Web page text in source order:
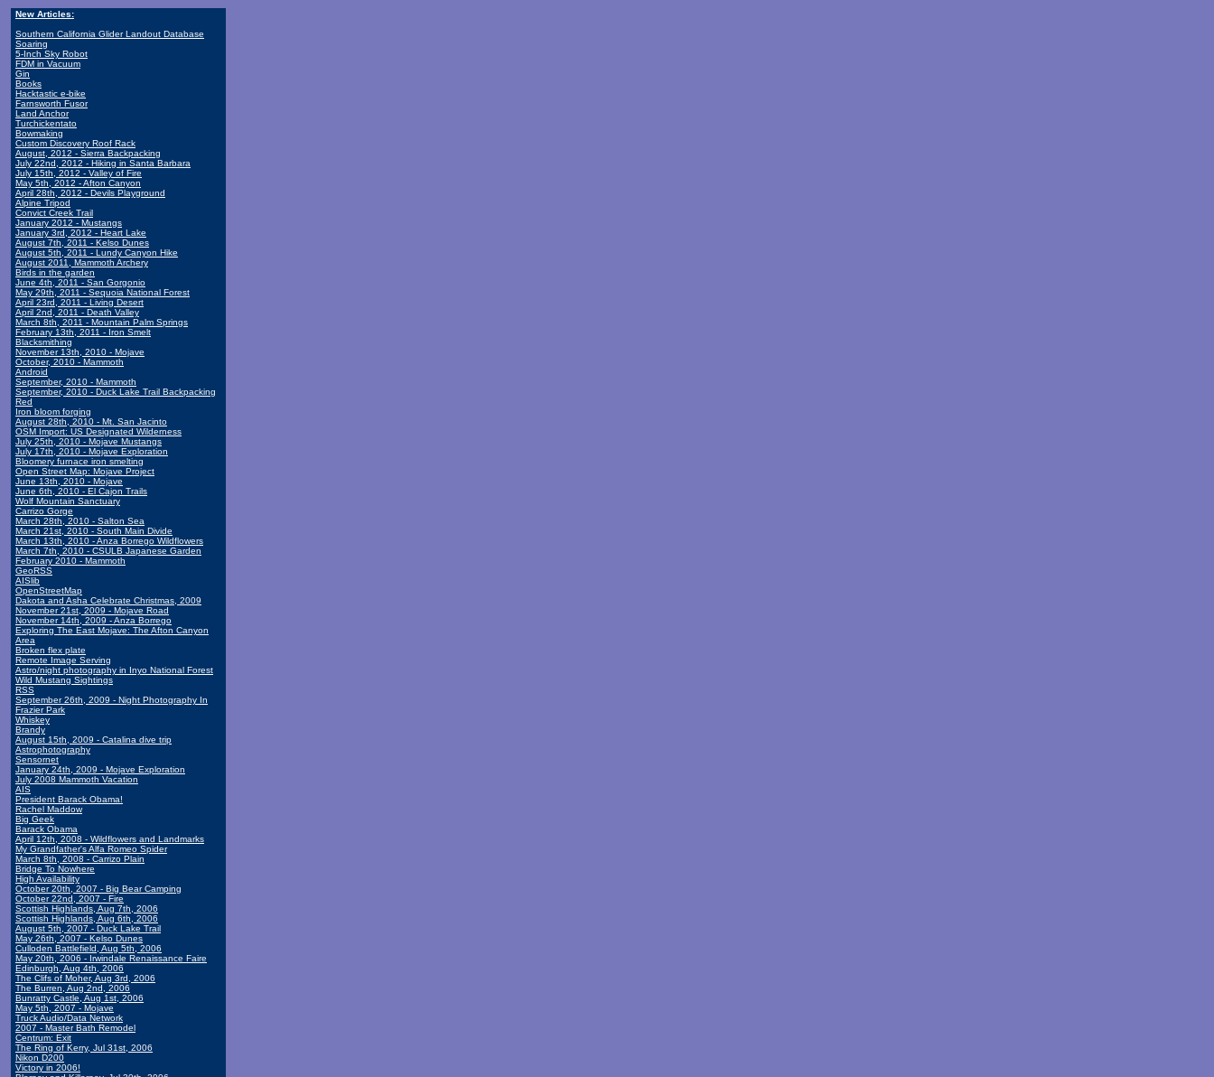
New Articles:
Southern California Glider Landout Database
Soaring
5-Inch Sky Robot
FDM in Vacuum
Gin
Books
Hacktastic e-bike
Farnsworth Fusor
Land Anchor
Turchickentato
Bowmaking
Custom Discovery Roof Rack
August, 2012 - Sierra Backpacking
July 22nd, 2012 - Hiking in Santa Barbara
July 15th, 2012 - Valley of Fire
May 5th, 2012 - Afton Canyon
April 28th, 2012 - Devils Playground
Alpine Tripod
Convict Creek Trail
January 2012 - Mustangs
January 3rd, 2012 - Heart Lake
August 7th, 2011 - Kelso Dunes
August 5th, 2011 - Lundy Canyon Hike
August 2011, Mammoth Archery
Birds in the garden
June 4th, 2011 - San Gorgonio
May 29th, 2011 - Sequoia National Forest
April 23rd, 2011 - Living Desert
April 2nd, 2011 - Death Valley
March 8th, 2011 - Mountain Palm Springs
February 13th, 2011 - Iron Smelt
Blacksmithing
November 13th, 2010 - Mojave
October, 2010 - Mammoth
Android
September, 2010 - Mammoth
September, 2010 - Duck Lake Trail Backpacking
Red
Iron bloom forging
August 28th, 2010 - Mt. San Jacinto
OSM Import: US Designated Wilderness
July 25th, 2010 - Mojave Mustangs
July 17th, 2010 - Mojave Exploration
Bloomery furnace iron smelting
Open Street Map: Mojave Project
June 13th, 2010 - Mojave
June 6th, 2010 - El Cajon Trails
Wolf Mountain Sanctuary
Carrizo Gorge
March 28th, 2010 - Salton Sea
March 21st, 2010 - South Main Divide
March 13th, 2010 - Anza Borrego Wildflowers
March 7th, 2010 - CSULB Japanese Garden
February 2010 - Mammoth
GeoRSS
AISlib
OpenStreetMap
Dakota and Asha Celebrate Christmas, 2009
November 21st, 2009 - Mojave Road
November 14th, 2009 - Anza Borrego
Exploring The East Mojave: The Afton Canyon
Area
Broken flex plate
Remote Image Serving
Astro/night photography in Inyo National Forest
Wild Mustang Sightings
RSS
September 26th, 2009 - Night Photography In
Frazier Park
Whiskey
Brandy
August 15th, 2009 - Catalina dive trip
Astrophotography
Sensornet
January 24th, 2009 - Mojave Exploration
July 2008 Mammoth Vacation
AIS
President Barack Obama!
Rachel Maddow
Big Geek
Barack Obama
April 12th, 2008 - Wildflowers and Landmarks
My Grandfather's Alfa Romeo Spider
March 8th, 2008 - Carrizo Plain
Bridge To Nowhere
High Availability
October 20th, 2007 - Big Bear Camping
October 22nd, 2007 - Fire
Scottish Highlands, Aug 7th, 2006
Scottish Highlands, Aug 6th, 2006
August 5th, 2007 - Duck Lake Trail
May 26th, 2007 - Kelso Dunes
Culloden Battlefield, Aug 5th, 2006
May 20th, 2006 - Irwindale Renaissance Faire
Edinburgh, Aug 4th, 2006
The Clifs of Moher, Aug 3rd, 2006
The Burren, Aug 2nd, 2006
Bunratty Castle, Aug 1st, 2006
May 5th, 2007 - Mojave
Truck Audio/Data Network
2007 - Master Bath Remodel
Centrum: Exit
The Ring of Kerry, Jul 31st, 2006
Nikon D200
Victory in 2006!